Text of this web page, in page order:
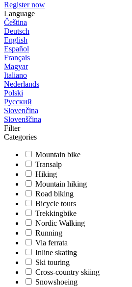
Register now
Language
Čeština
Deutsch
English
Español
Français
Magyar
Italiano
Nederlands
Polski
Русский
Slovenčina
Slovenščina
Filter
Categories
Mountain bike
Transalp
Hiking
Mountain hiking
Road biking
Bicycle tours
Trekkingbike
Nordic Walking
Running
Via ferrata
Inline skating
Ski touring
Cross-country skiing
Snowshoeing